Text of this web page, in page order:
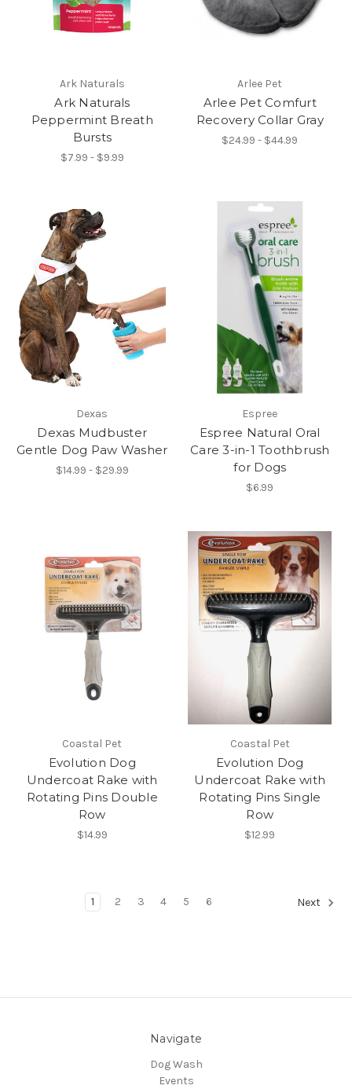
Ark Naturals
Ark Naturals
Peppermint Breath
Bursts
$7.99 - $9.99
Arlee Pet
Arlee Pet Comfurt
Recovery Collar Gray
$24.99 - $44.99
Dexas
Dexas Mudbuster
Gentle Dog Paw Washer
$14.99 - $29.99
Espree
Espree Natural Oral
Care 3-in-1 Toothbrush
for Dogs
$6.99
Coastal Pet
Evolution Dog
Undercoat Rake with
Rotating Pins Double
Row
$14.99
Coastal Pet
Evolution Dog
Undercoat Rake with
Rotating Pins Single
Row
$12.99
1 2 3 4 5 6 Next
Navigate
Dog Wash
Events